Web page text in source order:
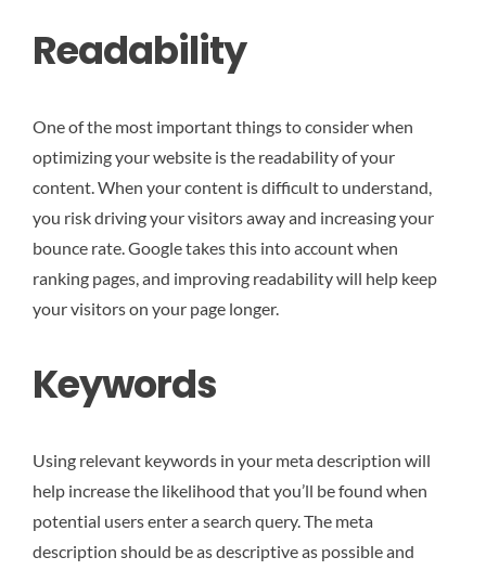
Readability
One of the most important things to consider when
optimizing your website is the readability of your
content. When your content is difficult to understand,
you risk driving your visitors away and increasing your
bounce rate. Google takes this into account when
ranking pages, and improving readability will help keep
your visitors on your page longer.
Keywords
Using relevant keywords in your meta description will
help increase the likelihood that you’ll be found when
potential users enter a search query. The meta
description should be as descriptive as possible and